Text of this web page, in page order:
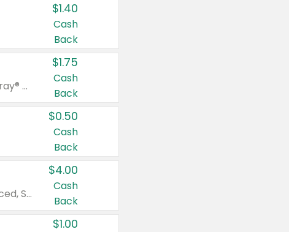
$1.40
Cash
Back
Valid on Glued® On-The-Go Wax Stick 1.8 oz, Blasting Freeze Spray® Extra Strong Rigid Hold for Spiked Styles 12 oz, Styling Spiking Glue Water-Resistant Bold Screaming Hold Spikes 6 oz, 2-in-1 Brow Gel & Edge Control Strong Hold Eyebrow & Hair Mascara 0.54 oz.
$1.75
Cash
Back
$0.50
Cash
Back
Valid on Colgate Total, Max Fresh, Sensitive, Optic White Advanced, Stain Fighter, Purple or Charcoal toothpastes 3 oz or larger, Colgate 360°, Total, Gum Health, Expert or Optic White toothbrushes , mouthwashes or mouth rinses 16 oz or larger. Excludes 3 pack toothpastes. Items must appear on the same receipt.
$4.00
Cash
Back
$1.00